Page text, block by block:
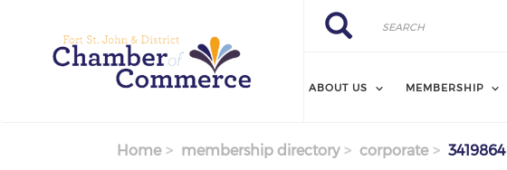
content
Search
Search
ABOUT US MEMBERSHIP
Home membership directory corporate 3419864